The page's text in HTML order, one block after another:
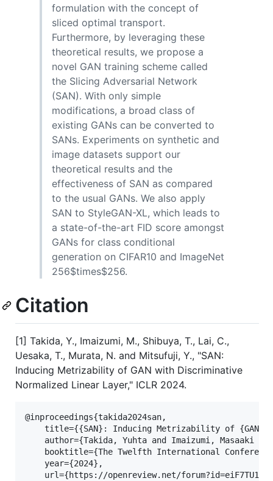
formulation with the concept of
sliced optimal transport.
Furthermore, by leveraging these
theoretical results, we propose a
novel GAN training scheme called
the Slicing Adversarial Network
(SAN). With only simple
modifications, a broad class of
existing GANs can be converted to
SANs. Experiments on synthetic and
image datasets support our
theoretical results and the
effectiveness of SAN as compared
to the usual GANs. We also apply
SAN to StyleGAN-XL, which leads to
a state-of-the-art FID score amongst
GANs for class conditional
generation on CIFAR10 and ImageNet
256$times$256.
Citation
[1] Takida, Y., Imaizumi, M., Shibuya, T., Lai, C.,
Uesaka, T., Murata, N. and Mitsufuji, Y., "SAN:
Inducing Metrizability of GAN with Discriminative
Normalized Linear Layer," ICLR 2024.
@inproceedings{takida2024san,
title={{SAN}: Inducing Metrizability of {GAN}
author={Takida, Yuhta and Imaizumi, Masaaki
booktitle={The Twelfth International
    year={2024},
url={https://openreview.net/